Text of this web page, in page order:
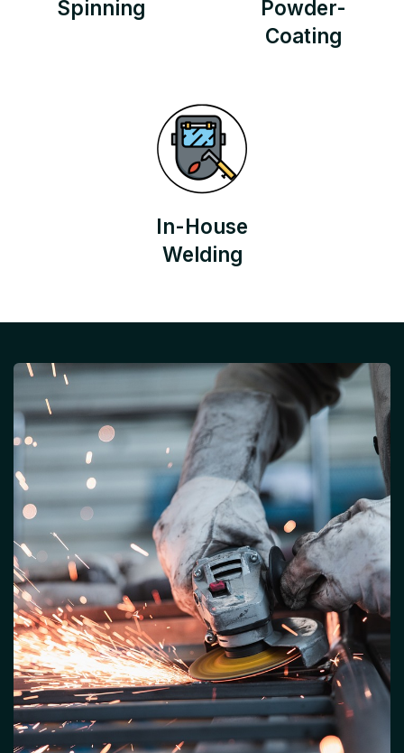
Spinning
Powder-
Coating
In-House
Welding